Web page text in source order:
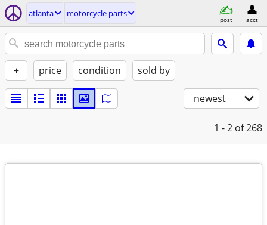
atlanta motorcycle parts
post acct
+ price condition sold by
newest
1 - 2 of 268